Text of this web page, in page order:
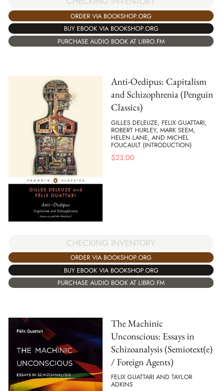
ORDER VIA BOOKSHOP.ORG
BUY EBOOK VIA BOOKSHOP.ORG
PURCHASE AUDIO BOOK AT LIBRO.FM
Anti-Oedipus: Capitalism
and Schizophrenia (Penguin
Classics)
GILLES DELEUZE, FELIX GUATTARI,
ROBERT HURLEY, MARK SEEM,
HELEN LANE, AND MICHEL
FOUCAULT (INTRODUCTION)
$23.00
CHECKING INVENTORY
ORDER VIA BOOKSHOP.ORG
BUY EBOOK VIA BOOKSHOP.ORG
PURCHASE AUDIO BOOK AT LIBRO.FM
The Machinic
Unconscious: Essays in
Schizoanalysis (Semiotext(e)
/ Foreign Agents)
FELIX GUATTARI AND TAYLOR
ADKINS